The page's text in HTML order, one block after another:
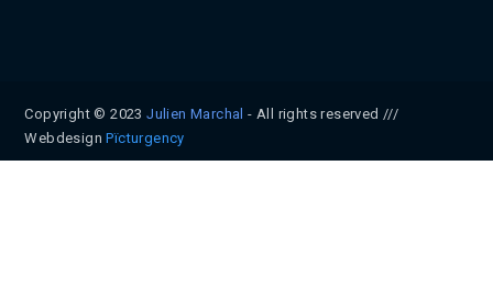
Copyright © 2023Julien Marchal - All rights reserved ///
WebdesignPïcturgency